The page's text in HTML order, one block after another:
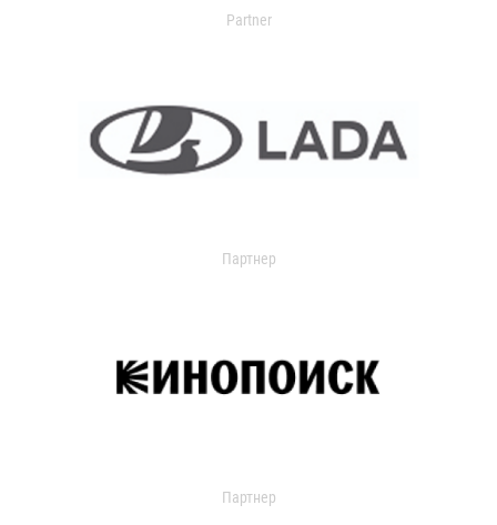
Partner
Партнер
Партнер